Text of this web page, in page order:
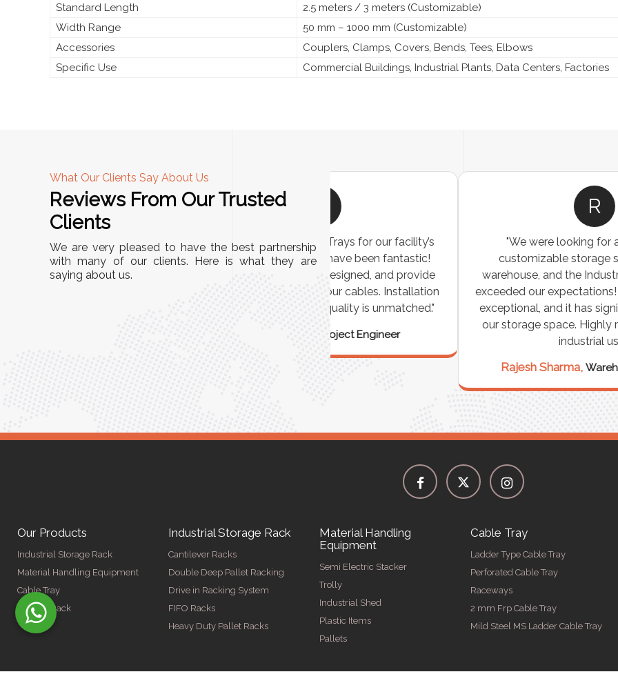
Standard Length
2.5 meters / 3 meters (Customizable)
Width Range
50 mm – 1000 mm (Customizable)
Accessories
Couplers, Clamps, Covers, Bends, Tees, Elbows
Specific Use
Commercial Buildings, Industrial Plants, Data Centers, Factories
What Our Clients Say About Us
Reviews From Our Trusted
Clients
We are very pleased to have the best partnership
with many of our clients. Here is what they are
saying about us.
A
"We chose these Cable Trays for our facility’s
wiring needs, and they have been fantastic!
They are durable, well-designed, and provide
"We were looking for a durable and
customizable storage solution for our
warehouse, and the Industrial Storage Racks
exceeded our expectations! The build quality is
exceptional, and it has significantly optimized
our storage space. Highly recommended for
Warehouse Manager
Our Products
Industrial Storage Rack
Material Handling Equipment
Cable Tray
Display Rack
Industrial Storage Rack
Cantilever Racks
Double Deep Pallet Racking
Drive in Racking System
FIFO Racks
Heavy Duty Pallet Racks
Material Handling
Equipment
Semi Electric Stacker
Trolly
Industrial Shed
Plastic Items
Pallets
Cable Tray
Ladder Type Cable Tray
Perforated Cable Tray
Raceways
2 mm Frp Cable Tray
Mild Steel MS Ladder Cable Tray